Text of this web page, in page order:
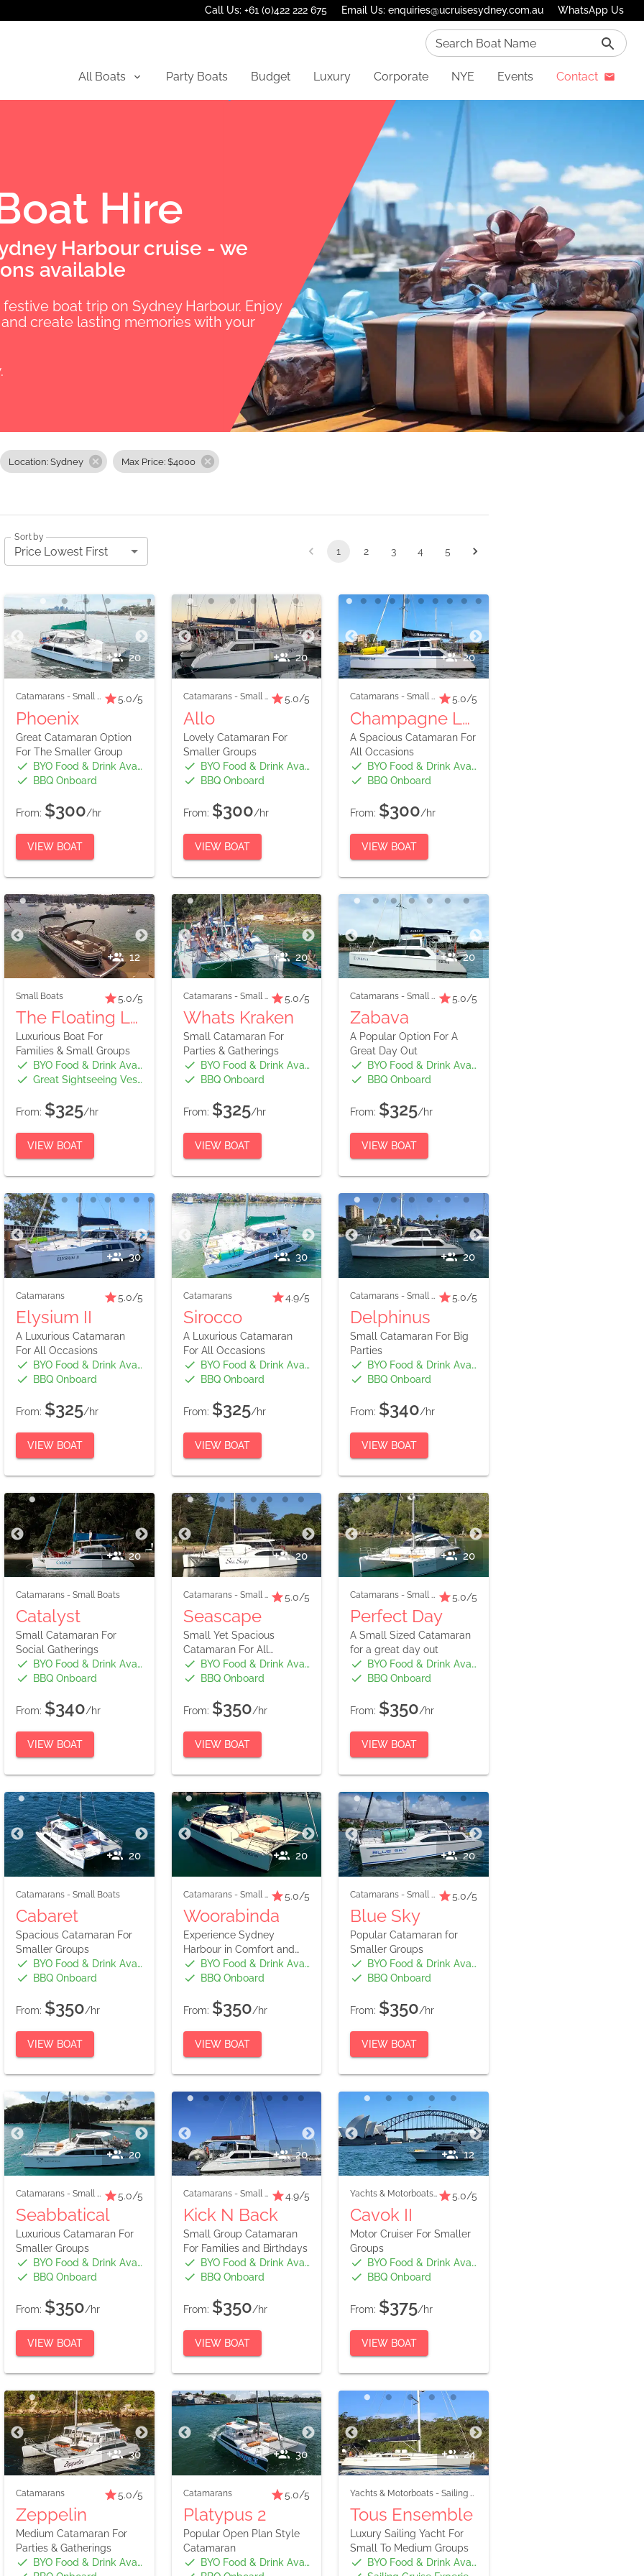
Call Us: +61 (0)422 222 675 Email Us: enquiries@ucruisesydney.com.au WhatsApp Us
Search Boat Name
All Boats Party Boats Budget Luxury Corporate NYE Events Contact
Hire
Harbour cruise - we
available
boat trip on Sydney Harbour. Enjoy
create lasting memories with your
Location: Sydney Max Price: $4000
Sort by
Price Lowest First 1 2 3 4 5
20
Catamarans - Small Boats 5.0/5
Phoenix
Great Catamaran Option
For The Smaller Group
BYO Food & Drink Available
BBQ Onboard
From: $300/hr
VIEW BOAT
20
Catamarans- Small Boats 5.0/5
Allo
Lovely Catamaran For
Smaller Groups
BYO Food & Drink Available
BBQ Onboard
From: $300/hr
VIEW BOAT
20
Catamarans -Small Boats 5.0/5
Champagne Lady
A Spacious Catamaran For
All Occasions
BYO Food & Drink Available
BBQ Onboard
From: $300/hr
VIEW BOAT
12
Small Boats 5.0/5
The Floating Lounge
Luxurious Boat For
Families & Small Groups
BYO Food & Drink Available
Great Sightseeing Vessel
From: $325/hr
VIEW BOAT
20
Catamarans- Small Boats 5.0/5
Whats Kraken
Small Catamaran For
Parties & Gatherings
BYO Food & Drink Available
BBQ Onboard
From: $325/hr
VIEW BOAT
20
Catamarans -Small Boats 5.0/5
Zabava
A Popular Option For A
Great Day Out
BYO Food & Drink Available
BBQ Onboard
From: $325/hr
VIEW BOAT
30
Catamarans 5.0/5
Elysium II
A Luxurious Catamaran
For All Occasions
BYO Food & Drink Available
BBQ Onboard
From: $325/hr
VIEW BOAT
30
Catamarans 4.9/5
Sirocco
A Luxurious Catamaran
For All Occasions
BYO Food & Drink Available
BBQ Onboard
From: $325/hr
VIEW BOAT
20
Catamarans -Small Boats 5.0/5
Delphinus
Small Catamaran For Big
Parties
BYO Food & Drink Available
BBQ Onboard
From: $340/hr
VIEW BOAT
20
Catamarans - Small Boats
Catalyst
Small Catamaran For
Social Gatherings
BYO Food & Drink Available
BBQ Onboard
From: $340/hr
VIEW BOAT
20
Catamarans- Small Boats 5.0/5
Seascape
Small Yet Spacious
Catamaran For All
Occasions
BYO Food & Drink Available
BBQ Onboard
From: $350/hr
VIEW BOAT
20
Catamarans -Small Boats 5.0/5
Perfect Day
A Small Sized Catamaran
for a great day out
BYO Food & Drink Available
BBQ Onboard
From: $350/hr
VIEW BOAT
20
Catamarans - Small Boats
Cabaret
Spacious Catamaran For
Smaller Groups
BYO Food & Drink Available
BBQ Onboard
From: $350/hr
VIEW BOAT
20
Catamarans- Small Boats 5.0/5
Woorabinda
Experience Sydney
Harbour in Comfort and
Style
BYO Food & Drink Available
BBQ Onboard
From: $350/hr
VIEW BOAT
20
Catamarans -Small Boats 5.0/5
Blue Sky
Popular Catamaran for
Smaller Groups
BYO Food & Drink Available
BBQ Onboard
From: $350/hr
VIEW BOAT
20
Catamarans - Small Boats 5.0/5
Seabbatical
Luxurious Catamaran For
Smaller Groups
BYO Food & Drink Available
BBQ Onboard
From: $350/hr
VIEW BOAT
20
Catamarans- Small Boats 4.9/5
Kick N Back
Small Group Catamaran
For Families and Birthdays
BYO Food & Drink Available
BBQ Onboard
From: $350/hr
VIEW BOAT
12
Yachts & Motorboats
-Small Boats
5.0/5
Cavok II
Motor Cruiser For Smaller
Groups
BYO Food & Drink Available
BBQ Onboard
From: $375/hr
VIEW BOAT
30
Catamarans 5.0/5
Zeppelin
Medium Catamaran For
Parties & Gatherings
BYO Food & Drink Available
30
Catamarans 5.0/5
Platypus 2
Popular Open Plan Style
Catamaran
BYO Food & Drink Available
24
Yachts & Motorboats -Sailing Boats
Tous Ensemble
Luxury Sailing Yacht For
Small To Medium Groups
BYO Food & Drink Available